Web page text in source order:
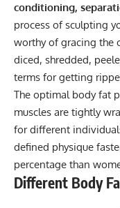
conditioning,
process of sculpting
worthy of gracing the
diced, shredded,
terms for getting
The optimal body fat
muscles are tightly
for different
defined physique
percentage than
Different Body